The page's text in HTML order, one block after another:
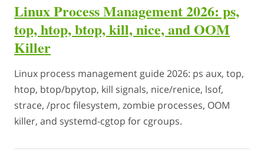
Linux Process Management 2026: ps,
top, htop, btop, kill, nice, and OOM
Killer
Linux process management guide 2026: ps aux, top,
htop, btop/bpytop, kill signals, nice/renice, lsof,
strace, /proc filesystem, zombie processes, OOM
killer, and systemd-cgtop for cgroups.